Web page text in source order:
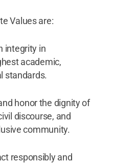
Values are:
integrity in
academic,
standards.
honor the dignity of
discourse, and
community.
responsibly and